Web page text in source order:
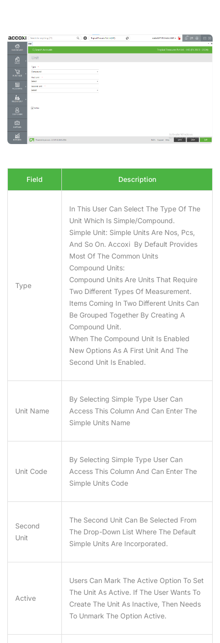
Field Description
Type
In This User Can Select The Type Of The
Unit Which Is Simple/compound.
Simple Unit: Simple Units Are Nos, Pcs,
And So On. Accoxi By Default Provides
Most Of The Common Units
Compound Units:
Compound Units Are Units That Require
Two Different Types Of Measurement.
Items Coming In Two Different Units Can
Be Grouped Together By Creating A
Compound Unit.
When The Compound Unit Is Enabled
New Options As A First Unit And The
Second Unit Is Enabled.
Unit Name
By Selecting Simple Type User Can
Access This Column And Can Enter The
Simple Units Name
Unit Code
By Selecting Simple Type User Can
Access This Column And Can Enter The
Simple Units Code
Second
Unit
The Second Unit Can Be Selected From
The Drop-Down List Where The Default
Simple Units Are Incorporated.
Active
Users Can Mark The Active Option To Set
The Unit As Active. If The User Wants To
Create The Unit As Inactive, Then Needs
To Unmark The Option Active.